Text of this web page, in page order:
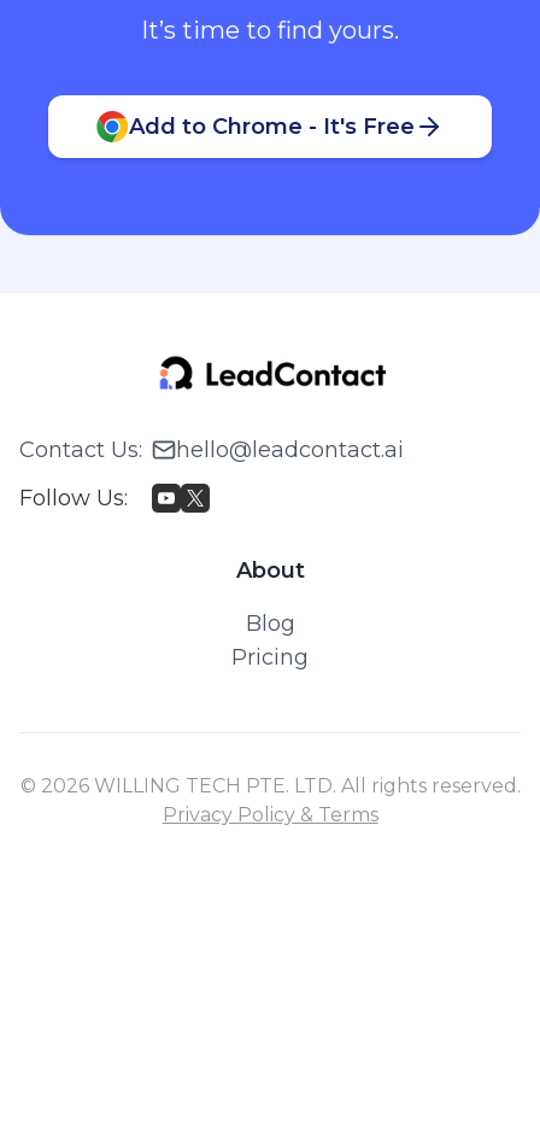
It’s time to find yours.
Add to Chrome - It's Free
Contact Us:
hello@leadcontact.ai
Follow Us:
About
Blog
Pricing
© 2026 WILLING TECH PTE. LTD. All rights reserved.
Privacy Policy & Terms